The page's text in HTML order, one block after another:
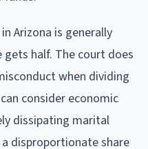
Arizona is generally
half. The court does
when dividing
consider economic
dissipating marital
disproportionate share